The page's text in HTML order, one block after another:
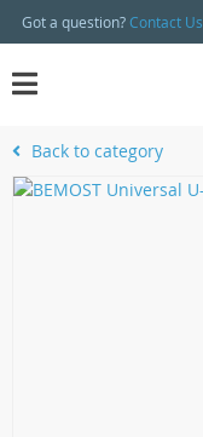
Got a question?Contact Us
Back to category